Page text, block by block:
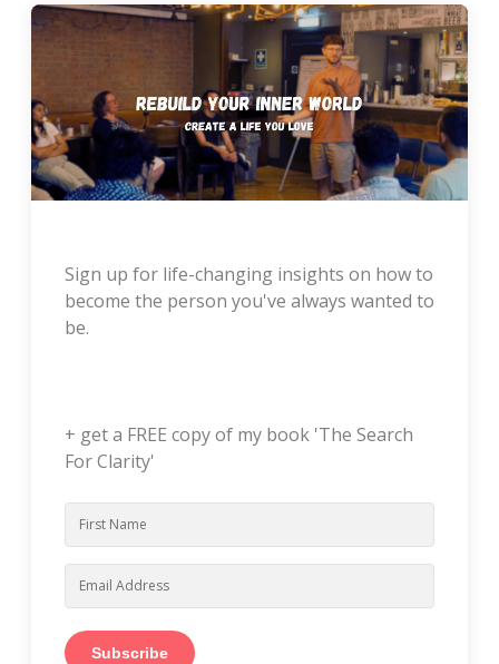
Sign up for life-changing insights on how to
become the person you've always wanted to
be.
+ get a FREE copy of my book 'The Search
For Clarity'
Subscribe